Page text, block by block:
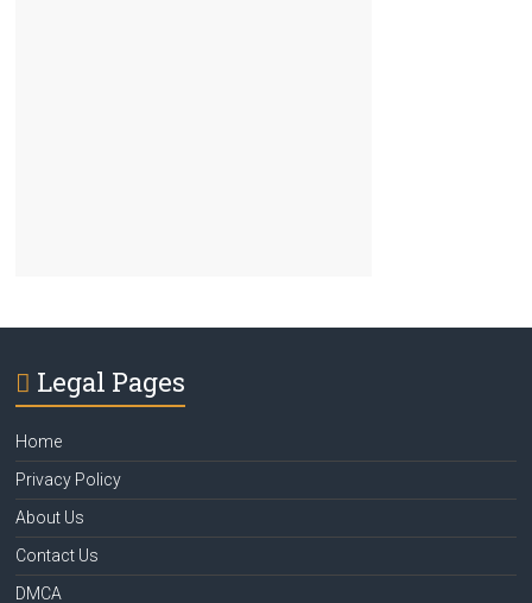
Legal Pages
Home
Privacy Policy
About Us
Contact Us
DMCA